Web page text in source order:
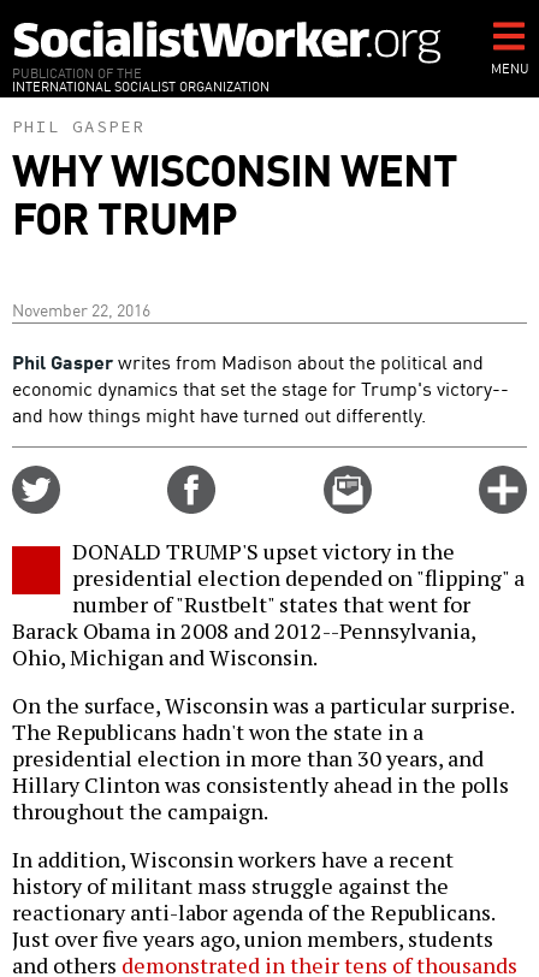
to
main
content
PUBLICATION OF THE
INTERNATIONAL SOCIALIST ORGANIZATION
MENU
PHIL GASPER
WHY WISCONSIN WENT
FOR TRUMP
November 22, 2016
Phil Gasperwrites from Madison about the political and
economic dynamics that set the stage for Trump's victory--
and how things might have turned out differently.
Email
this
DONALD TRUMP'S upset victory in the
presidential election depended on "flipping" a
number of "Rustbelt" states that went for
Barack Obama in 2008 and 2012--Pennsylvania,
Ohio, Michigan and Wisconsin.
On the surface, Wisconsin was a particular surprise.
The Republicans hadn't won the state in a
presidential election in more than 30 years, and
Hillary Clinton was consistently ahead in the polls
throughout the campaign.
In addition, Wisconsin workers have a recent
history of militant mass struggle against the
reactionary anti-labor agenda of the Republicans.
Just over five years ago, union members, students
and others demonstrated in their tens of thousands